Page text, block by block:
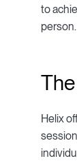
to
person.
Helix